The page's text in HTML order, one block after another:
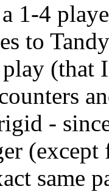
1-4
to
(that
-
same